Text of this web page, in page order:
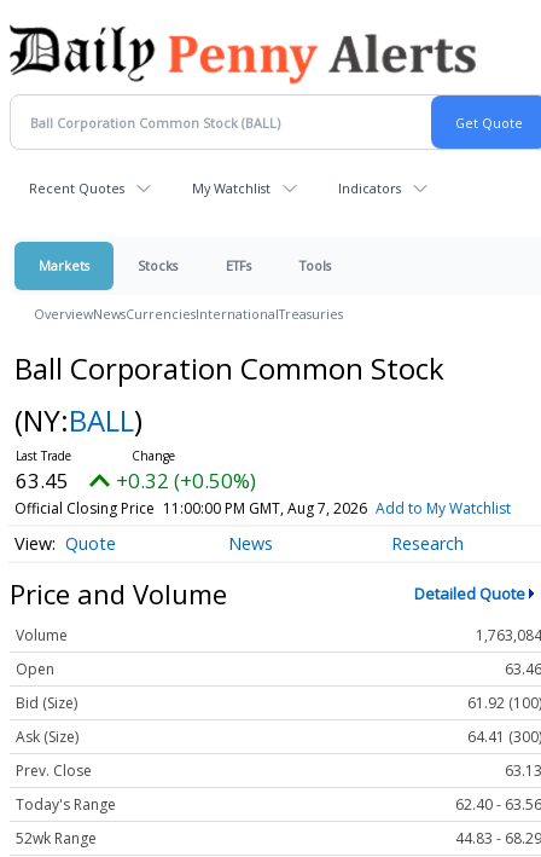
Recent Quotes My Watchlist Indicators
Markets Stocks ETFs Tools
OverviewNewsCurrenciesInternationalTreasuries
Ball Corporation Common Stock
(NY:BALL)
63.45 +0.32 (+0.50%)
Official Closing Price 11:00:00 PM GMT, Aug 7, 2026 Add to My Watchlist
Quote News Research
Price and Volume Detailed Quote
Volume
1,763,084
Open
63.46
Bid (Size)
61.92 (100)
Ask (Size)
64.41 (300)
Prev. Close
63.13
Today's Range
62.40 - 63.56
52wk Range
44.83 - 68.29